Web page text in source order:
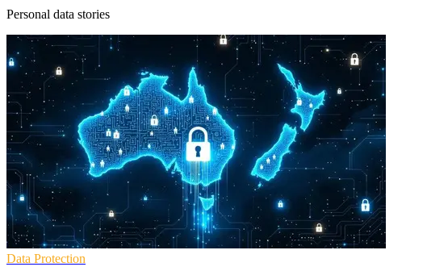
Personal data stories
Data Protection